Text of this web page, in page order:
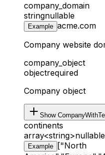
company_domain
stringnullable
Example acme.com
Company website
company_object
objectrequired
Company object
Show
continents
array<string>nullable
Example
["North